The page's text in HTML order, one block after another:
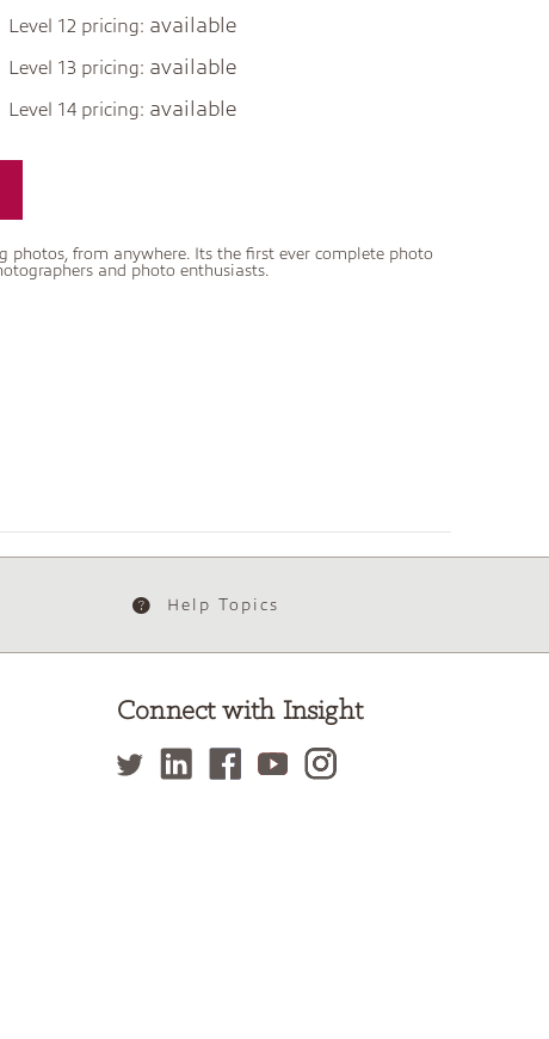
Level 12 pricing: available
Level 13 pricing: available
Level 14 pricing: available
from anywhere. Its the first ever complete photo
and photo enthusiasts.
Help Topics
Connect with Insight